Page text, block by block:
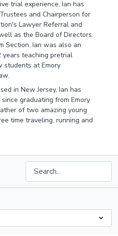
trial experience, Ian has
and Chairperson for
Lawyer Referral and
as the Board of Directors
Section. Ian was also an
teaching pretrial
students at Emory
in New Jersey, Ian has
graduating from Emory
of two amazing young
time traveling, running and